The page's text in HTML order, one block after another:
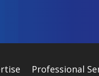
Professional